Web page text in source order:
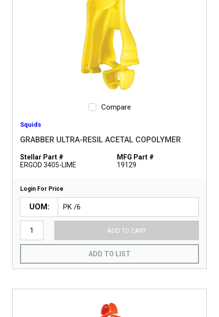
Compare
Squids
GRABBER ULTRA-RESIL ACETAL COPOLYMER
Stellar Part #
ERGOD 3405-LIME
MFG Part #
19129
Login For Price
UOM
ADD TO CART
ADD TO LIST